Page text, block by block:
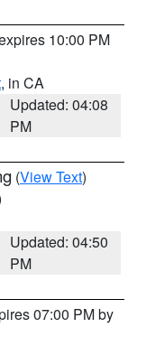
10:00 PM
, in CA
Updated: 04:08
PM
(View Text)
Updated: 04:50
PM
07:00 PM by